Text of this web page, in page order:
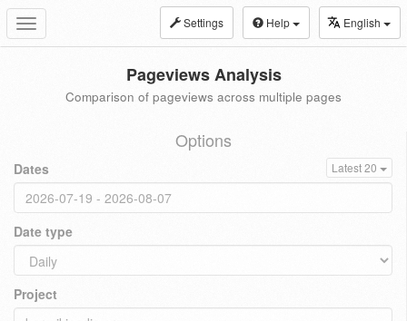
Toggle
navigation
Settings Help English
Pageviews Analysis
Comparison of pageviews across multiple pages
Options
Dates Latest 20
Date type
Project